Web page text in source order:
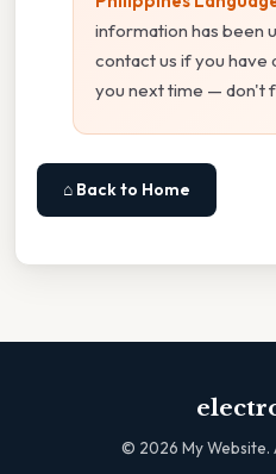
information has been
contact us if you have
you next time — don't
⌂ Back to Home
© 2026 My